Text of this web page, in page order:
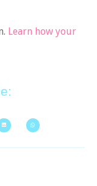
Learn how your